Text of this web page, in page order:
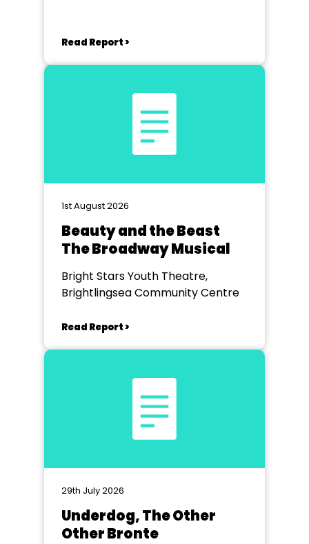
Read Report >
1st August 2026
Beauty and the Beast
The Broadway Musical
Bright Stars Youth Theatre,
Brightlingsea Community Centre
Read Report >
29th July 2026
Underdog, The Other
Other Bronte